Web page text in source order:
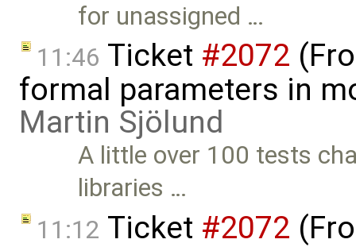
for unassigned …
11:46 Ticket #2072
formal parameters in
Martin Sjölund
A little over 100 tests
libraries …
11:12 Ticket #2072